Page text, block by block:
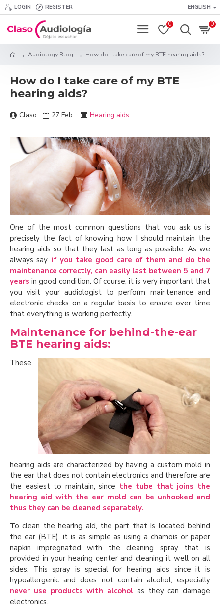
LOGIN REGISTER ENGLISH
0 0
Audiology Blog How do I take care of my BTE hearing aids?
How do I take care of my BTE
hearing aids?
Claso 27 Feb Hearing aids
One of the most common questions that you ask us is
precisely the fact of knowing how I should maintain the
hearing aids so that they last as long as possible. As we
always say, if you take good care of them and do the
maintenance correctly, can easily last between 5 and 7
years in good condition. Of course, it is very important that
you visit your audiologist to perform maintenance and
electronic checks on a regular basis to ensure over time
that everything is working perfectly.
Maintenance for behind-the-ear
BTE hearing aids:
These
hearing aids are characterized by having a custom mold in
the ear that does not contain electronics and therefore are
the easiest to maintain, since the tube that joins the
hearing aid with the ear mold can be unhooked and
thus they can be cleaned separately.
To clean the hearing aid, the part that is located behind
the ear (BTE), it is as simple as using a chamois or paper
napkin impregnated with the cleaning spray that is
provided in your hearing center and cleaning it well on all
sides. This spray is special for hearing aids since it is
hypoallergenic and does not contain alcohol, especially
never use products with alcohol as they can damage
electronics.